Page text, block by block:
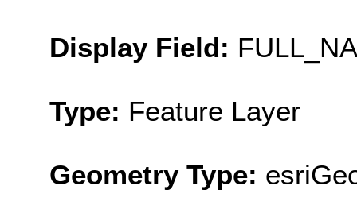
Display Field:
Type: Feature Layer
Geometry Type: